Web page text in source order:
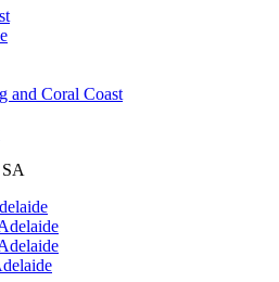
and Coral Coast